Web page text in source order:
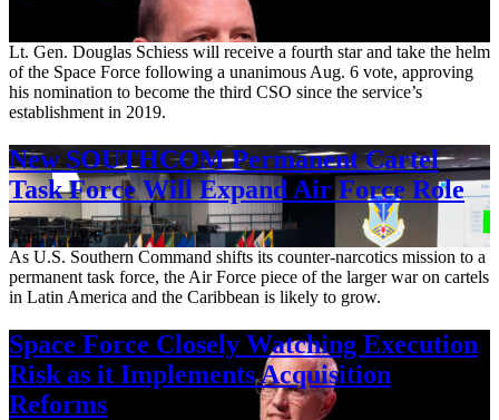
Lt. Gen. Douglas Schiess will receive a fourth star and take the helm
of the Space Force following a unanimous Aug. 6 vote, approving
his nomination to become the third CSO since the service’s
establishment in 2019.
New SOUTHCOM Permanent Cartel
Task Force Will Expand Air Force Role
Aug. 7, 2026
As U.S. Southern Command shifts its counter-narcotics mission to a
permanent task force, the Air Force piece of the larger war on cartels
in Latin America and the Caribbean is likely to grow.
Space Force Closely Watching Execution
Risk as it Implements Acquisition
Reforms